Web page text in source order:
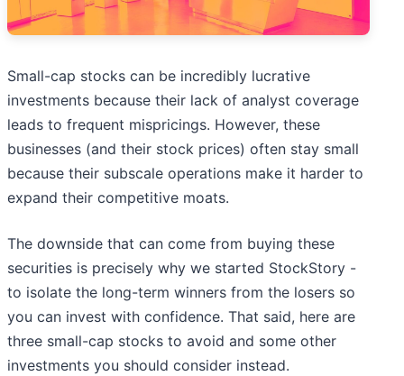
Small-cap stocks can be incredibly lucrative
investments because their lack of analyst coverage
leads to frequent mispricings. However, these
businesses (and their stock prices) often stay small
because their subscale operations make it harder to
expand their competitive moats.
The downside that can come from buying these
securities is precisely why we started StockStory -
to isolate the long-term winners from the losers so
you can invest with confidence. That said, here are
three small-cap stocks to avoid and some other
investments you should consider instead.